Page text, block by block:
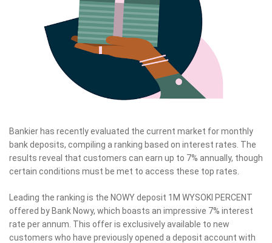
Bankier has recently evaluated the current market for monthly
bank deposits, compiling a ranking based on interest rates. The
results reveal that customers can earn up to 7% annually, though
certain conditions must be met to access these top rates.
Leading the ranking is the NOWY deposit 1M WYSOKI PERCENT
offered by Bank Nowy, which boasts an impressive 7% interest
rate per annum. This offer is exclusively available to new
customers who have previously opened a deposit account with